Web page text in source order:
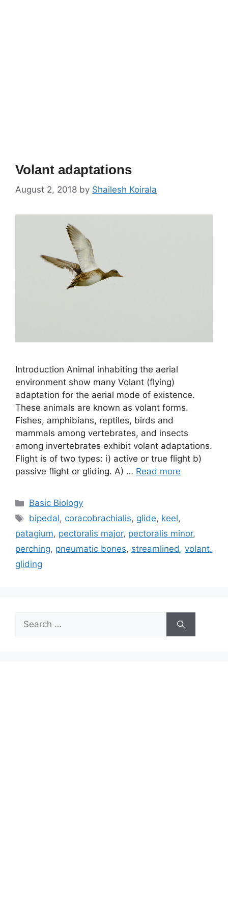
Volant adaptations
August 2, 2018 by Shailesh Koirala
Introduction Animal inhabiting the aerial
environment show many Volant (flying)
adaptation for the aerial mode of existence.
These animals are known as volant forms.
Fishes, amphibians, reptiles, birds and
mammals among vertebrates, and insects
among invertebrates exhibit volant adaptations.
Flight is of two types: i) active or true flight b)
passive flight or gliding. A) … Read more
Categories
Basic Biology
Tags
bipedal, coracobrachialis, glide, keel,
patagium, pectoralis major, pectoralis minor,
perching, pneumatic bones, streamlined, volant.
gliding
Search
for: